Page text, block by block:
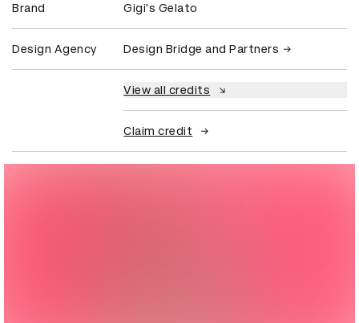
Brand Gigi's Gelato
Design Agency Design Bridge and Partners
View all credits
Claim credit